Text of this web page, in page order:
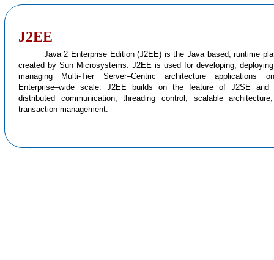
J2EE
Java 2 Enterprise Edition (J2EE) is the Java based, runtime
created by Sun Microsystems. J2EE is used for developing,
managing Multi-Tier Server–Centric architecture applications
Enterprise–wide scale. J2EE builds on the feature of J2SE and
distributed communication, threading control, scalable
transaction management.